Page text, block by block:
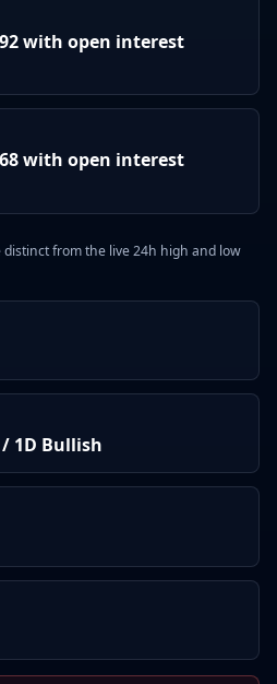
with open interest
with open interest
from the live 24h high and low
1D Bullish